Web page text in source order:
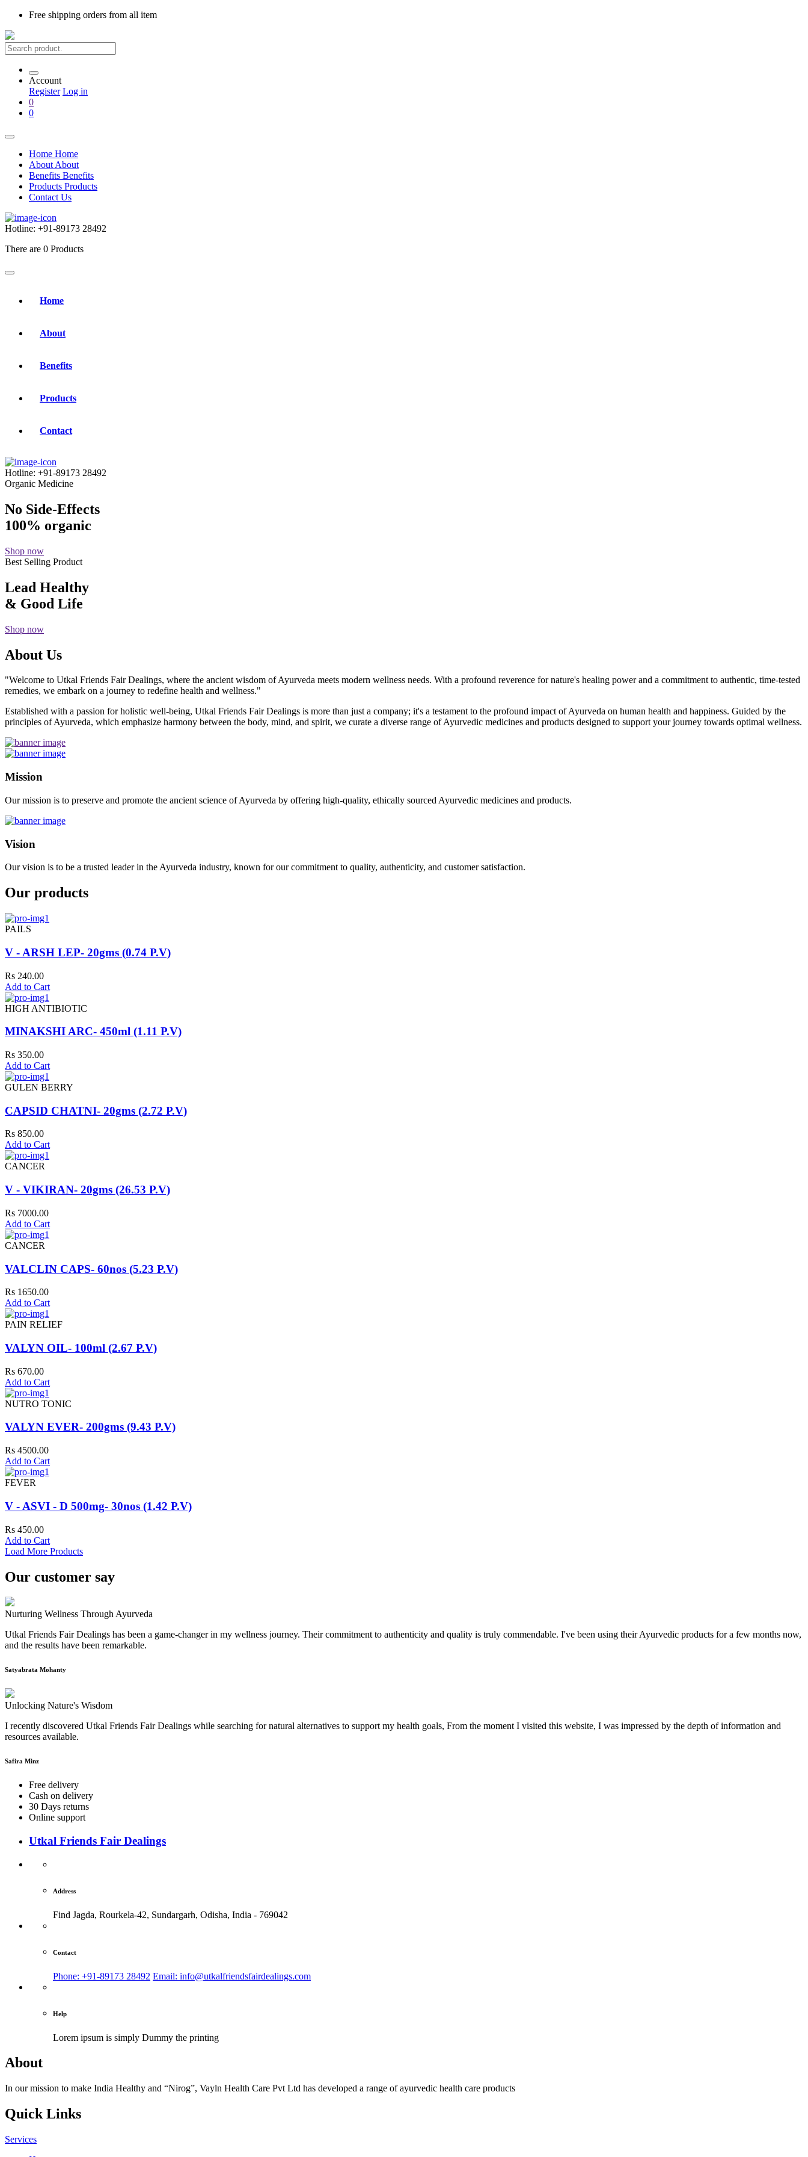
Free shipping orders from all item
Account
Register Log in
0
0
Home Home
About About
Benefits Benefits
Products Products
Contact Us
Hotline: +91-89173 28492
There are 0 Products
Home
About
Benefits
Products
Contact
Hotline: +91-89173 28492
Organic Medicine
No Side-Effects
100% organic
Shop now
Best Selling Product
Lead Healthy
& Good Life
Shop now
About Us
"Welcome to Utkal Friends Fair Dealings, where the ancient wisdom of Ayurveda meets modern wellness needs. With a profound reverence for nature's healing power and a commitment to authentic, time-tested
remedies, we embark on a journey to redefine health and wellness."
Established with a passion for holistic well-being, Utkal Friends Fair Dealings is more than just a company; it's a testament to the profound impact of Ayurveda on human health and happiness. Guided by the
principles of Ayurveda, which emphasize harmony between the body, mind, and spirit, we curate a diverse range of Ayurvedic medicines and products designed to support your journey towards optimal wellness.
Mission
Our mission is to preserve and promote the ancient science of Ayurveda by offering high-quality, ethically sourced Ayurvedic medicines and products.
Vision
Our vision is to be a trusted leader in the Ayurveda industry, known for our commitment to quality, authenticity, and customer satisfaction.
Our products
PAILS
V - ARSH LEP- 20gms (0.74 P.V)
Rs 240.00
Add to Cart
HIGH ANTIBIOTIC
MINAKSHI ARC- 450ml (1.11 P.V)
Rs 350.00
Add to Cart
GULEN BERRY
CAPSID CHATNI- 20gms (2.72 P.V)
Rs 850.00
Add to Cart
CANCER
V - VIKIRAN- 20gms (26.53 P.V)
Rs 7000.00
Add to Cart
CANCER
VALCLIN CAPS- 60nos (5.23 P.V)
Rs 1650.00
Add to Cart
PAIN RELIEF
VALYN OIL- 100ml (2.67 P.V)
Rs 670.00
Add to Cart
NUTRO TONIC
VALYN EVER- 200gms (9.43 P.V)
Rs 4500.00
Add to Cart
FEVER
V - ASVI - D 500mg- 30nos (1.42 P.V)
Rs 450.00
Add to Cart
Load More Products
Our customer say
Nurturing Wellness Through Ayurveda
Utkal Friends Fair Dealings has been a game-changer in my wellness journey. Their commitment to authenticity and quality is truly commendable. I've been using their Ayurvedic products for a few months now,
and the results have been remarkable.
Satyabrata Mohanty
Unlocking Nature's Wisdom
I recently discovered Utkal Friends Fair Dealings while searching for natural alternatives to support my health goals, From the moment I visited this website, I was impressed by the depth of information and
resources available.
Safira Minz
Free delivery
Cash on delivery
30 Days returns
Online support
Utkal Friends Fair Dealings
Address
Find Jagda, Rourkela-42, Sundargarh, Odisha, India - 769042
Contact
Phone: +91-89173 28492 Email: info@utkalfriendsfairdealings.com
Help
Lorem ipsum is simply Dummy the printing
About
In our mission to make India Healthy and “Nirog”, Vayln Health Care Pvt Ltd has developed a range of ayurvedic health care products
Quick Links
Services